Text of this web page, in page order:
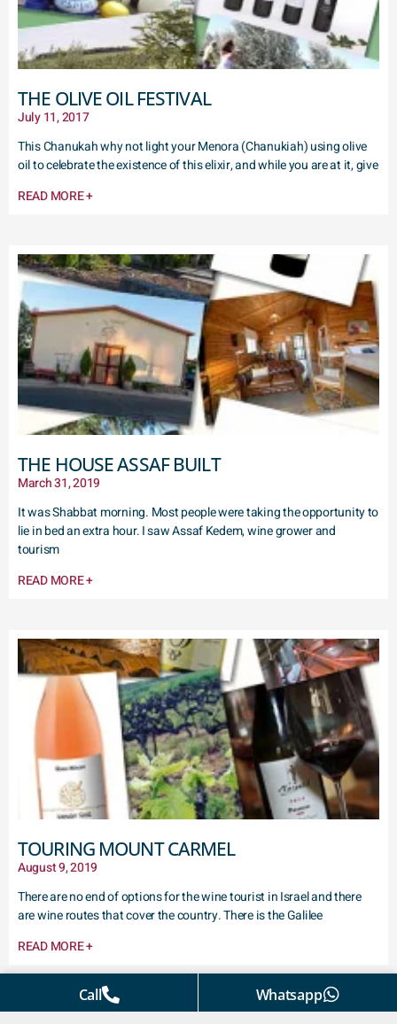
THE OLIVE OIL FESTIVAL
July 11, 2017
This Chanukah why not light your Menora (Chanukiah) using olive
oil to celebrate the existence of this elixir, and while you are at it, give
READ MORE +
THE HOUSE ASSAF BUILT
March 31, 2019
It was Shabbat morning. Most people were taking the opportunity to
lie in bed an extra hour. I saw Assaf Kedem, wine grower and
tourism
READ MORE +
TOURING MOUNT CARMEL
August 9, 2019
There are no end of options for the wine tourist in Israel and there
are wine routes that cover the country. There is the Galilee
READ MORE +
Call Whatsapp